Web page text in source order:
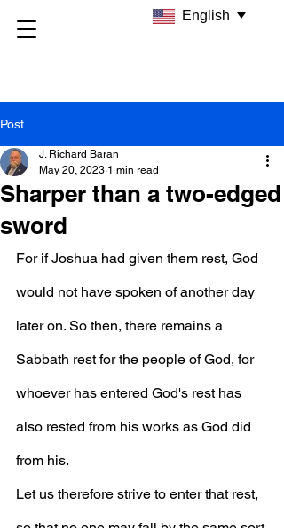
Post
Sharper than a two-edged
sword
J. Richard Baran
May 20, 2023 1 min read
For if Joshua had given them rest, God
would not have spoken of another day
later on. So then, there remains a
Sabbath rest for the people of God, for
whoever has entered God's rest has
also rested from his works as God did
from his.
Let us therefore strive to enter that rest,
English